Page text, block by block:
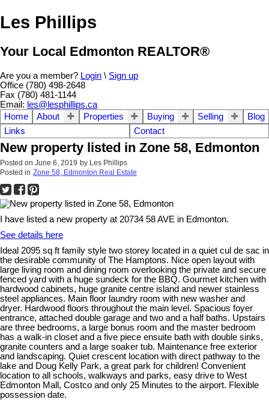
Les Phillips
Your Local Edmonton REALTOR®
Are you a member? Login \ Sign up
Office (780) 498-2648
Fax (780) 481-1144
Email: les@lesphillips.ca
Home
About Properties Buying Selling
Blog
Links
Contact
New property listed in Zone 58, Edmonton
Posted on June 6, 2019 by Les Phillips
Posted in Zone 58, Edmonton Real Estate
I have listed a new property at 20734 58 AVE in Edmonton.
See details here
Ideal 2095 sq ft family style two storey located in a quiet cul de sac in
the desirable community of The Hamptons. Nice open layout with
large living room and dining room overlooking the private and secure
fenced yard with a huge sundeck for the BBQ. Gourmet kitchen with
hardwood cabinets, huge granite centre island and newer stainless
steel appliances. Main floor laundry room with new washer and
dryer. Hardwood floors throughout the main level. Spacious foyer
entrance, attached double garage and two and a half baths. Upstairs
are three bedrooms, a large bonus room and the master bedroom
has a walk-in closet and a five piece ensuite bath with double sinks,
granite counters and a large soaker tub. Maintenance free exterior
and landscaping. Quiet crescent location with direct pathway to the
lake and Doug Kelly Park, a great park for children! Convenient
location to all schools, walkways and parks, easy drive to West
Edmonton Mall, Costco and only 25 Minutes to the airport. Flexible
possession date.